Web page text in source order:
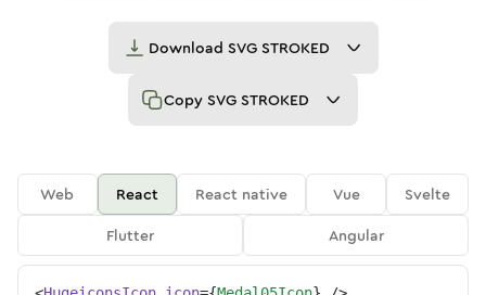
Download SVG STROKED
Copy SVG STROKED
Web React React native Vue
Svelte
Flutter
Angular